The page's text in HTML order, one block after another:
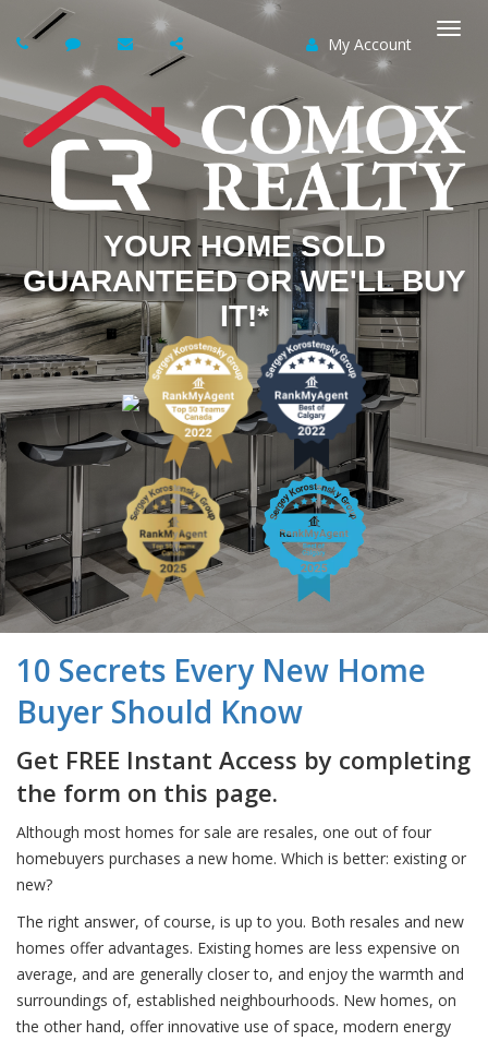
My Account
YOUR HOME SOLD
GUARANTEED OR WE'LL BUY
IT!*
10 Secrets Every New Home
Buyer Should Know
Get FREE Instant Access by completing
the form on this page.
Although most homes for sale are resales, one out of four
homebuyers purchases a new home. Which is better: existing or
new?
The right answer, of course, is up to you. Both resales and new
homes offer advantages. Existing homes are less expensive on
average, and are generally closer to, and enjoy the warmth and
surroundings of, established neighbourhoods. New homes, on
the other hand, offer innovative use of space, modern energy